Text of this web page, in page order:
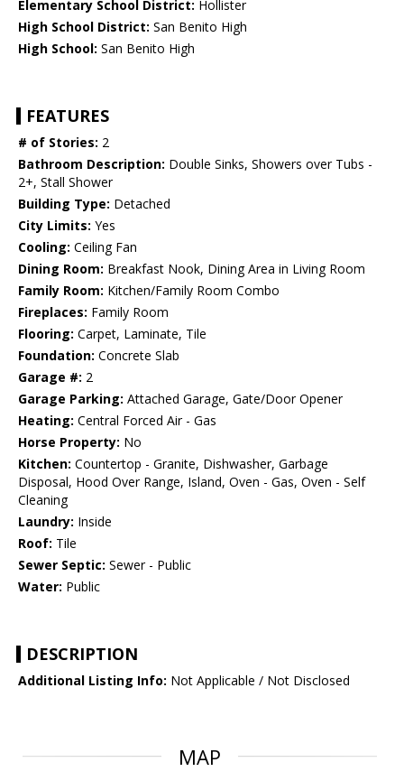
Elementary School District: Hollister
High School District: San Benito High
High School: San Benito High
FEATURES
# of Stories: 2
Bathroom Description: Double Sinks, Showers over Tubs -
2+, Stall Shower
Building Type: Detached
City Limits: Yes
Cooling: Ceiling Fan
Dining Room: Breakfast Nook, Dining Area in Living Room
Family Room: Kitchen/Family Room Combo
Fireplaces: Family Room
Flooring: Carpet, Laminate, Tile
Foundation: Concrete Slab
Garage #: 2
Garage Parking: Attached Garage, Gate/Door Opener
Heating: Central Forced Air - Gas
Horse Property: No
Kitchen: Countertop - Granite, Dishwasher, Garbage
Disposal, Hood Over Range, Island, Oven - Gas, Oven - Self
Cleaning
Laundry: Inside
Roof: Tile
Sewer Septic: Sewer - Public
Water: Public
DESCRIPTION
Additional Listing Info: Not Applicable / Not Disclosed
MAP